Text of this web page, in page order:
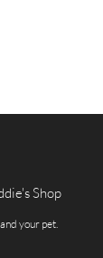
Shop
your pet.